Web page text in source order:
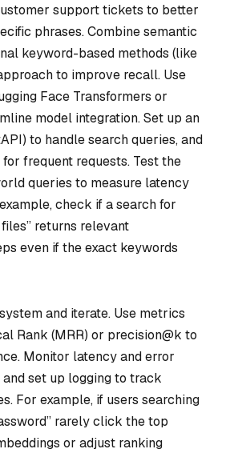
support tickets to better
phrases. Combine semantic
keyword-based methods (like
to improve recall. Use
Face Transformers or
model integration. Set up an
to handle search queries, and
frequent requests. Test the
queries to measure latency
check if a search for
returns relevant
even if the exact keywords
and iterate. Use metrics
Rank (MRR) or precision@k to
Monitor latency and error
set up logging to track
For example, if users searching
rarely click the top
or adjust ranking